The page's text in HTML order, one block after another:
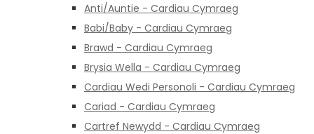
Anti/Auntie - Cardiau Cymraeg
Babi/Baby - Cardiau Cymraeg
Brawd - Cardiau Cymraeg
Brysia Wella - Cardiau Cymraeg
Cardiau Wedi Personoli - Cardiau Cymraeg
Cariad - Cardiau Cymraeg
Cartref Newydd - Cardiau Cymraeg